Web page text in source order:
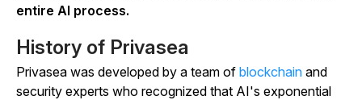
entire AI process.
History of Privasea
Privasea was developed by a team of blockchain and
security experts who recognized that AI's exponential